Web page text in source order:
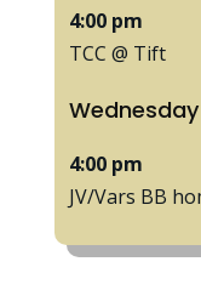
4:00 pm
TCC @ Tift
Wednesday
4:00 pm
JV/Vars BB